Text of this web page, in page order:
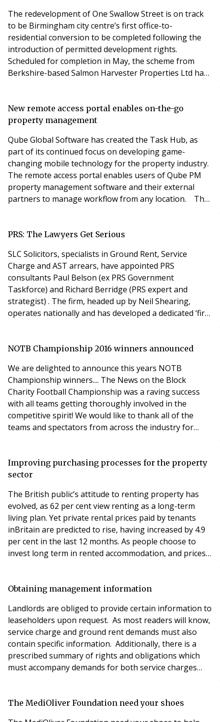
The redevelopment of One Swallow Street is on track
to be Birmingham city centre’s first office-to-
residential conversion to be completed following the
introduction of permitted development rights.
Scheduled for completion in May, the scheme from
Berkshire-based Salmon Harvester Properties Ltd has
purpose. Situated metres from the Navigation Street
entrance to New Street Station and Grand Central
New remote access portal enables on-the-go
property management
Qube Global Software has created the Task Hub, as
part of its continued focus on developing game-
changing mobile technology for the property industry.
The remote access portal enables users of Qube PM
property management software and their external
partners to manage workflow from any location. The
which can be filtered according to their preferences,
PRS: The Lawyers Get Serious
SLC Solicitors, specialists in Ground Rent, Service
Charge and AST arrears, have appointed PRS
consultants Paul Belson (ex PRS Government
Taskforce) and Richard Berridge (PRS expert and
strategist) . The firm, headed up by Neil Shearing,
operates nationally and has developed a dedicated ‘first
two years. Jo Green, Head of Business Development
instituti
NOTB Championship 2016 winners announced
We are delighted to announce this years NOTB
Championship winners.... The News on the Block
Charity Football Championship was a raving success
with all teams getting thoroughly involved in the
competitive spirit! We would like to thank all of the
teams and spectators from across the industry for
Property Services and PMR, with PMR crowed the 2016
winners. We would like to Congratulate:
Improving purchasing processes for the property
sector
The British public’s attitude to renting property has
evolved, as 62 per cent view renting as a long-term
living plan. Yet private rental prices paid by tenants
inBritain are predicted to rise, having increased by 4.9
per cent in the last 12 months. As people choose to
invest long term in rented accommodation, and prices
pressure on property management companies to
Obtaining management information
Landlords are obliged to provide certain information to
leaseholders upon request. As most readers will know,
service charge and ground rent demands must also
contain specific information. Additionally, there is a
prescribed summary of rights and obligations which
must accompany demands for both service charges
information about the landlord or management parties
The MediOliver Foundation need your shoes